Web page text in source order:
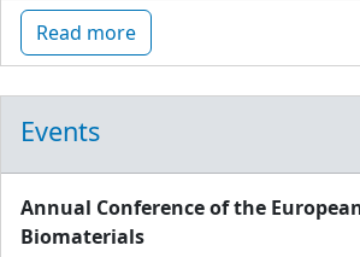
Read more
Events
Annual Conference of the
Biomaterials